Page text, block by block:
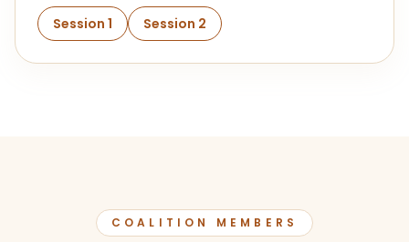
Session 1 Session 2
COALITION MEMBERS